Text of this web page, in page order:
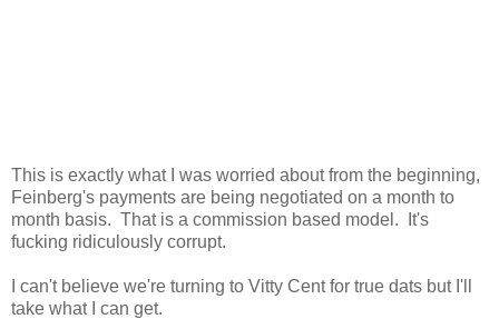
This is exactly what I was worried about from the beginning,
Feinberg's payments are being negotiated on a month to
month basis. That is a commission based model. It's
fucking ridiculously corrupt.
I can't believe we're turning to Vitty Cent for true dats but I'll
take what I can get.